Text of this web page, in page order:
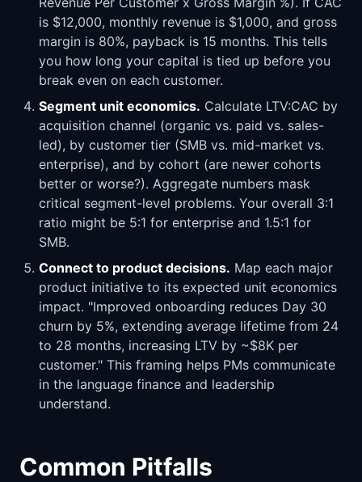
is $12,000, monthly revenue is $1,000, and gross
margin is 80%, payback is 15 months. This tells
you how long your capital is tied up before you
break even on each customer.
Segment unit economics. Calculate LTV:CAC by
acquisition channel (organic vs. paid vs. sales-
led), by customer tier (SMB vs. mid-market vs.
enterprise), and by cohort (are newer cohorts
better or worse?). Aggregate numbers mask
critical segment-level problems. Your overall 3:1
ratio might be 5:1 for enterprise and 1.5:1 for
SMB.
Connect to product decisions. Map each major
product initiative to its expected unit economics
impact. "Improved onboarding reduces Day 30
churn by 5%, extending average lifetime from 24
to 28 months, increasing LTV by ~$8K per
customer." This framing helps PMs communicate
in the language finance and leadership
understand.
Common Pitfalls